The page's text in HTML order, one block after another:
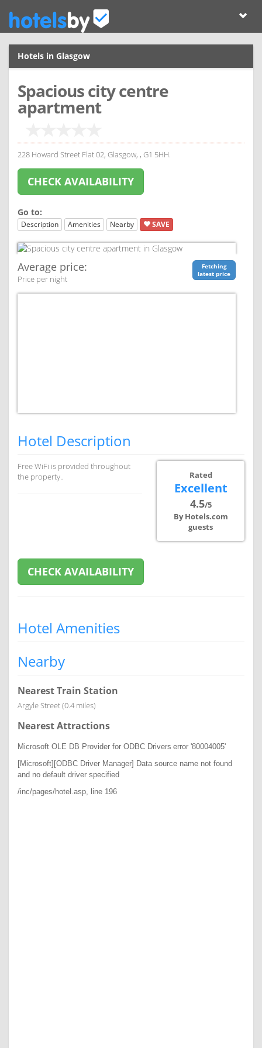
Hotels in Glasgow
Spacious city centre
apartment
228 Howard Street Flat 02, Glasgow, , G1 5HH.
CHECK AVAILABILITY
Go to:
Description Amenities Nearby SAVE
Fetching
latest price
Average price:
Price per night
Hotel Description
Rated
Excellent
4.5/5
By Hotels.com
guests
Free WiFi is provided throughout
the property..
CHECK AVAILABILITY
Hotel Amenities
Nearby
Nearest Train Station
Argyle Street (0.4 miles)
Nearest Attractions
Microsoft OLE DB Provider for ODBC Drivers error '80004005'
[Microsoft][ODBC Driver Manager] Data source name not found
and no default driver specified
/inc/pages/hotel.asp, line 196